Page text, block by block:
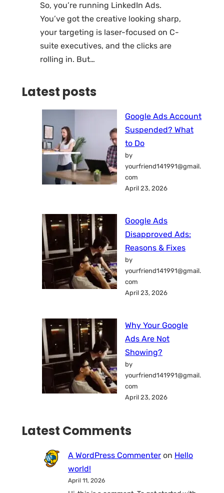
So, you’re running LinkedIn Ads.
You’ve got the creative looking sharp,
your targeting is laser-focused on C-
suite executives, and the clicks are
rolling in. But…
Latest posts
Google Ads Account
Suspended? What
to Do
by
yourfriend141991@gmail.
com
April 23, 2026
Google Ads
Disapproved Ads:
Reasons & Fixes
by
yourfriend141991@gmail.
com
April 23, 2026
Why Your Google
Ads Are Not
Showing?
by
yourfriend141991@gmail.
com
April 23, 2026
Latest Comments
A WordPress Commenter on Hello
world!
April 11, 2026